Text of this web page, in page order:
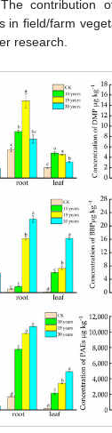
contribution
in field/farm
research.